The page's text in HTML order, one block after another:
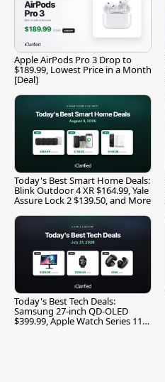
Apple AirPods Pro 3 Drop to
$189.99, Lowest Price in a Month
[Deal]
Today's Best Smart Home Deals:
Blink Outdoor 4 XR $164.99, Yale
Assure Lock 2 $139.50, and More
Today's Best Tech Deals:
Samsung 27-inch QD-OLED
$399.99, Apple Watch Series 11